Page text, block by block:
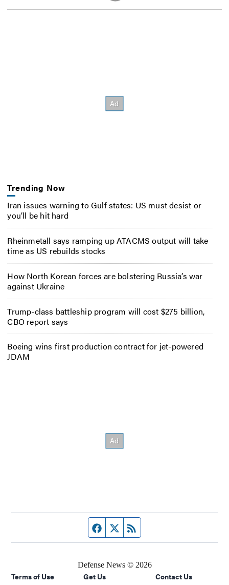
Trending Now
Iran issues warning to Gulf states: US must desist or
you’ll be hit hard
Rheinmetall says ramping up ATACMS output will take
time as US rebuilds stocks
How North Korean forces are bolstering Russia’s war
against Ukraine
Trump-class battleship program will cost $275 billion,
CBO report says
Boeing wins first production contract for jet-powered
JDAM
Facebook page
Twitter feed
Defense News © 2026
Terms of Use
Get Us
Contact Us